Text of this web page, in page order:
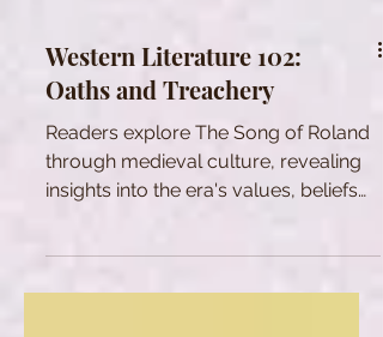
Western Literature 102:
Oaths and Treachery
Readers explore The Song of Roland
through medieval culture, revealing
insights into the era's values, beliefs